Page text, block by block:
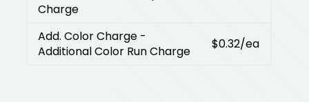
Charge
Add. Color Charge -
Additional Color Run Charge
$0.32/ea